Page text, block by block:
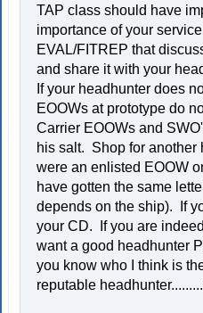
TAP class should have
importance of your
EVAL/FITREP that
and share it with your
If your headhunter does
EOOWs at prototype do
Carrier EOOWs and
his salt. Shop for another
were an enlisted EOOW
have gotten the same
depends on the ship). If
your CD. If you are
want a good headhunter
you know who I think is
reputable